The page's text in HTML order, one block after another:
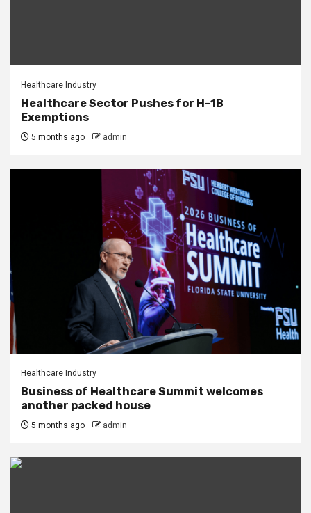
Healthcare Industry
Healthcare Sector Pushes for H-1B
Exemptions
5 months ago admin
Healthcare Industry
Business of Healthcare Summit welcomes
another packed house
5 months ago admin